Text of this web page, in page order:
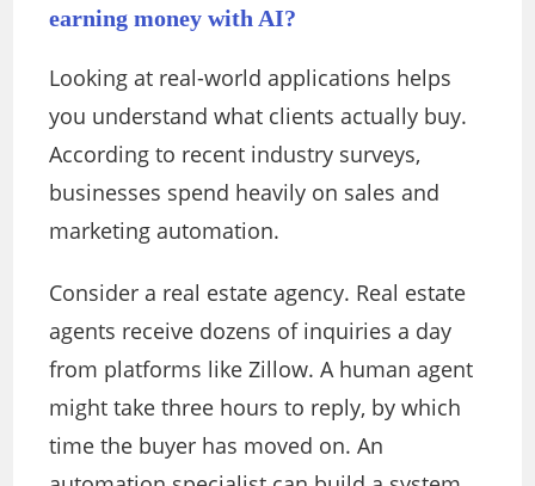
earning money with AI?
Looking at real-world applications helps
you understand what clients actually buy.
According to recent industry surveys,
businesses spend heavily on sales and
marketing automation.
Consider a real estate agency. Real estate
agents receive dozens of inquiries a day
from platforms like Zillow. A human agent
might take three hours to reply, by which
time the buyer has moved on. An